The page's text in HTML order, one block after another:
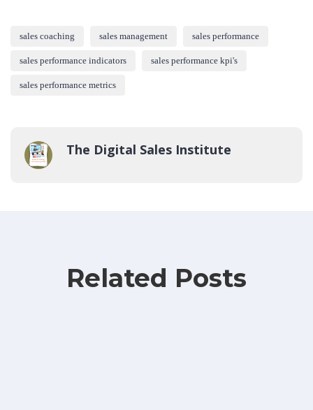
sales coaching sales management sales performance
sales performance indicators sales performance kpi's
sales performance metrics
The Digital Sales Institute
Related Posts